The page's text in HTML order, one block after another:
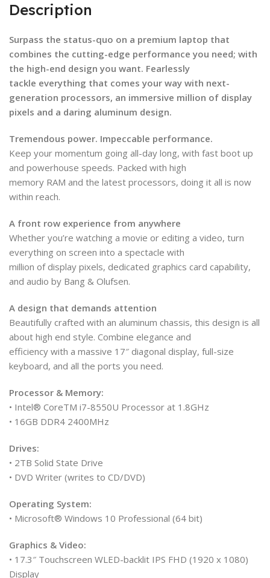
Description
Surpass the status-quo on a premium laptop that
combines the cutting-edge performance you need; with
the high-end design you want. Fearlessly
tackle everything that comes your way with next-
generation processors, an immersive million of display
pixels and a daring aluminum design.
Tremendous power. Impeccable performance.
Keep your momentum going all-day long, with fast boot up
and powerhouse speeds. Packed with high
memory RAM and the latest processors, doing it all is now
within reach.
A front row experience from anywhere
Whether you’re watching a movie or editing a video, turn
everything on screen into a spectacle with
million of display pixels, dedicated graphics card capability,
and audio by Bang & Olufsen.
A design that demands attention
Beautifully crafted with an aluminum chassis, this design is all
about high end style. Combine elegance and
efficiency with a massive 17″ diagonal display, full-size
keyboard, and all the ports you need.
Processor & Memory:
• Intel® CoreTM i7-8550U Processor at 1.8GHz
• 16GB DDR4 2400MHz
Drives:
• 2TB Solid State Drive
• DVD Writer (writes to CD/DVD)
Operating System:
• Microsoft® Windows 10 Professional (64 bit)
Graphics & Video:
• 17.3″ Touchscreen WLED-backlit IPS FHD (1920 x 1080)
Display